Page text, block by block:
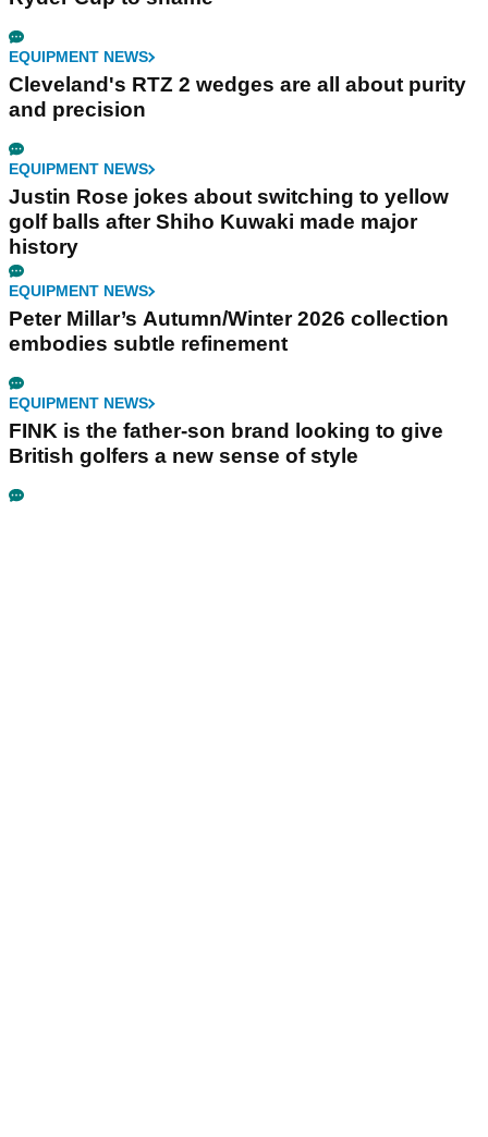
EQUIPMENT NEWS
Cleveland's RTZ 2 wedges are all about purity
and precision
EQUIPMENT NEWS
Justin Rose jokes about switching to yellow
golf balls after Shiho Kuwaki made major
history
EQUIPMENT NEWS
Peter Millar’s Autumn/Winter 2026 collection
embodies subtle refinement
EQUIPMENT NEWS
FINK is the father-son brand looking to give
British golfers a new sense of style